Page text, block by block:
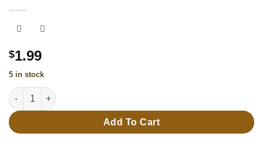
$1.99
5 in stock
38g Baby Drpper pop quantity
Add To Cart